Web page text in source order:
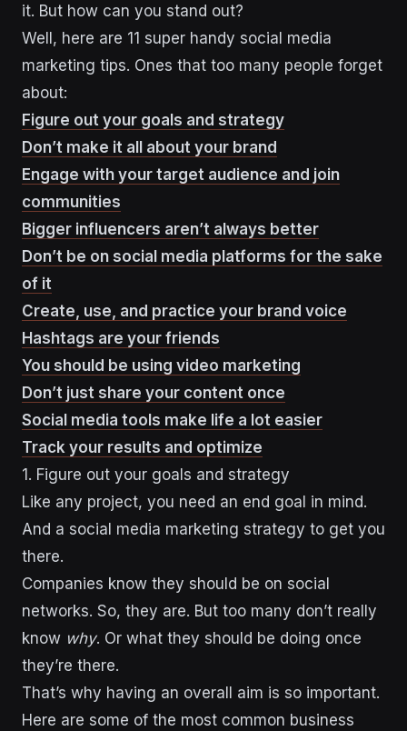
it. But how can you stand out?
Well, here are 11 super handy social media
marketing tips. Ones that too many people forget
about:
Figure out your goals and strategy
Don’t make it all about your brand
Engage with your target audience and join
communities
Bigger influencers aren’t always better
Don’t be on social media platforms for the sake
of it
Create, use, and practice your brand voice
Hashtags are your friends
You should be using video marketing
Don’t just share your content once
Social media tools make life a lot easier
Track your results and optimize
1. Figure out your goals and strategy
Like any project, you need an end goal in mind.
And a social media marketing strategy to get you
there.
Companies know they should be on social
networks. So, they are. But too many don’t really
know why. Or what they should be doing once
they’re there.
That’s why having an overall aim is so important.
Here are some of the most common business